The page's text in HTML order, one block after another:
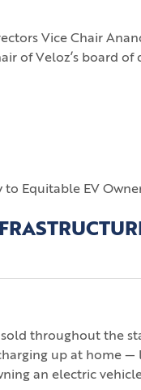
Vice Chair
of Veloz’s board of
throughout the
up at home —
an electric